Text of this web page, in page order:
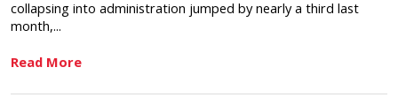
collapsing into administration jumped by nearly a third last
month,...
Read More